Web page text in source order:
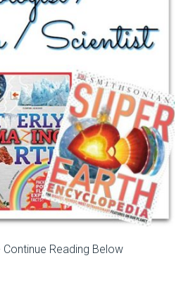
Reading Below